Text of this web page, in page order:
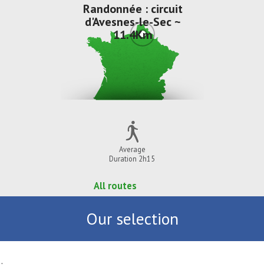
Randonnée : circuit
d'Avesnes-le-Sec ~
11.4Km
Average
Duration 2h15
All routes
Our selection